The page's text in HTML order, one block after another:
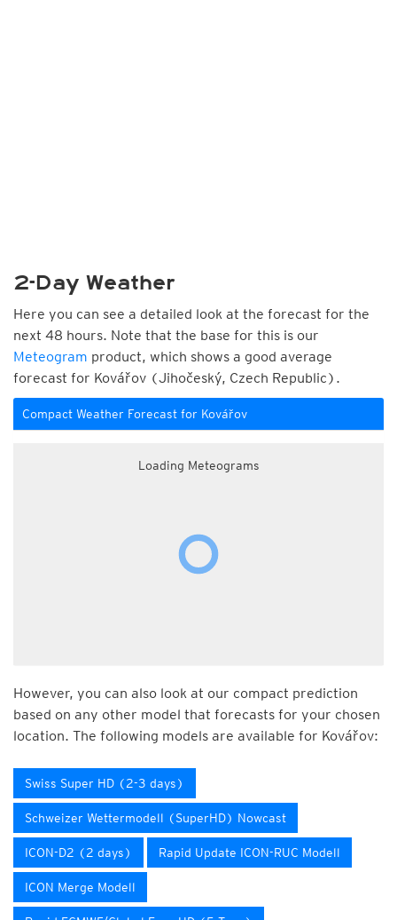
2-Day Weather
Here you can see a detailed look at the forecast for the
next 48 hours. Note that the base for this is our
Meteogram product, which shows a good average
forecast for Kovářov (Jihočeský, Czech Republic).
Compact Weather Forecast for Kovářov
Loading Meteograms
However, you can also look at our compact prediction
based on any other model that forecasts for your chosen
location. The following models are available for Kovářov:
Swiss Super HD (2-3 days)
Schweizer Wettermodell (SuperHD) Nowcast
ICON-D2 (2 days) Rapid Update ICON-RUC Modell
ICON Merge Modell